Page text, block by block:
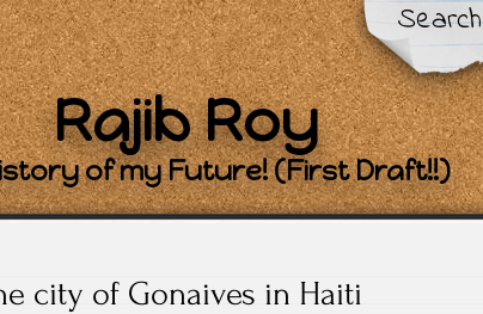
Search
Rajib Roy
of my Future! (First Draft!!)
city of Gonaives in Haiti